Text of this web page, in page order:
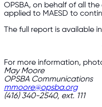
OPSBA, on behalf of all
applied to MAESD to
The full report is available in
For more information,
May Moore
OPSBA Communications
mmoore@opsba.org
(416) 340-2540, ext. 111